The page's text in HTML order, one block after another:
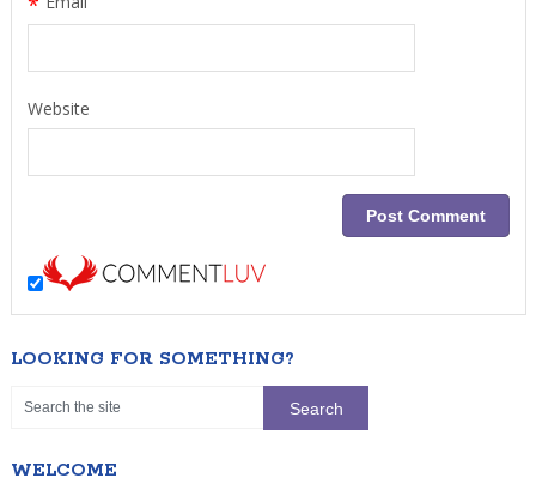
Website
LOOKING FOR SOMETHING?
WELCOME